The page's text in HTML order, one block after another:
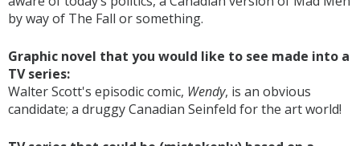
by way of The Fall or something.
Graphic novel that you would like to see made into a
TV series:
Walter Scott's episodic comic, Wendy, is an obvious
candidate; a druggy Canadian Seinfeld for the art world!